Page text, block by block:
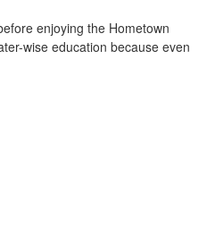
enjoying the Hometown
wise education because even